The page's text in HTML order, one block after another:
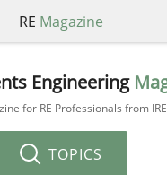
RE Magazine
Engineering
for RE Professionals from
TOPICS